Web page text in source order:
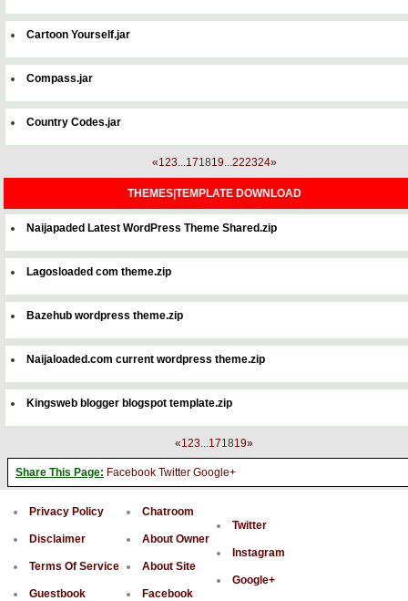
Cartoon Yourself.jar
Compass.jar
Country Codes.jar
«123...171819...222324»
THEMES|TEMPLATE DOWNLOAD
Naijapaded Latest WordPress Theme Shared.zip
Lagosloaded com theme.zip
Bazehub wordpress theme.zip
Naijaloaded.com current wordpress theme.zip
Kingsweb blogger blogspot template.zip
«123...171819»
Share This Page: Facebook Twitter Google+
Privacy Policy
Disclaimer
Terms Of Service
Guestbook
Chatroom
About Owner
About Site
Facebook
Twitter
Instagram
Google+